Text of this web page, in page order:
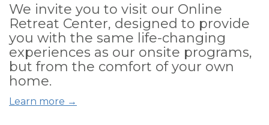
We invite you to visit our Online
Retreat Center, designed to provide
you with the same life-changing
experiences as our onsite programs,
but from the comfort of your own
home.
Learn more →